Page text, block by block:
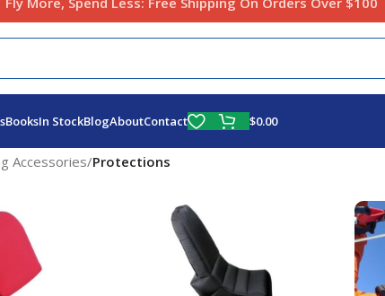
BooksIn StockBlogAboutContact $0.00
Accessories/Protections